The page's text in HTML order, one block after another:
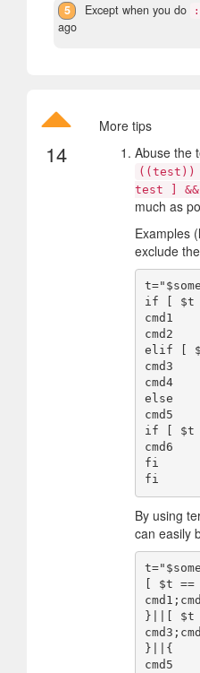
5 Except when you do
ago
14
More tips
Abuse the
((test))
test ] &&
much as
Examples
exclude
if [ $t
cmd1
cmd2
elif [
cmd3
cmd4
else
cmd5
if [ $t
cmd6
fi
By using
can easily
[ $t
}||[ $t
}||{
cmd5